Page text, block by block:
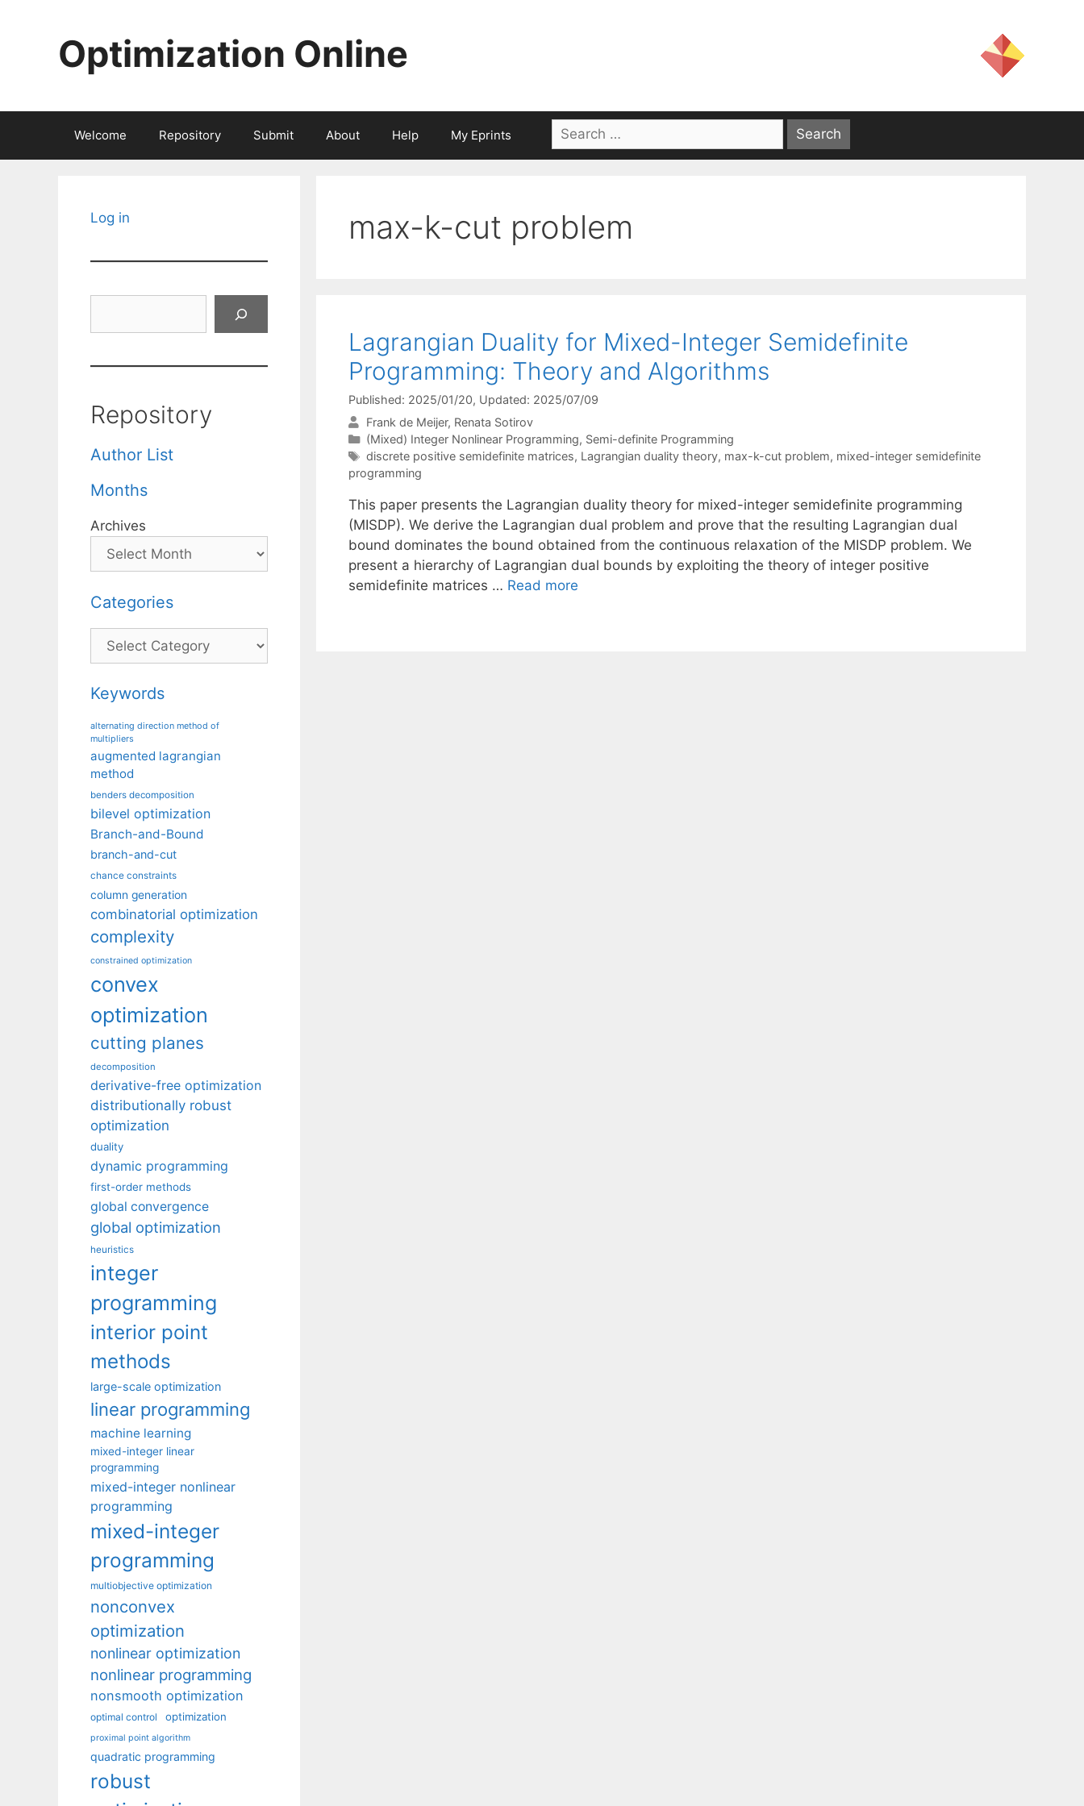
Optimization Online
Welcome Repository Submit About Help My Eprints
Search
for:
max-k-cut problem
Lagrangian Duality for Mixed-Integer Semidefinite
Programming: Theory and Algorithms
Published: 2025/01/20, Updated: 2025/07/09
Frank de Meijer Renata Sotirov
Categories
(Mixed) Integer Nonlinear Programming, Semi-definite Programming
Tags
discrete positive semidefinite matrices, Lagrangian duality theory, max-k-cut problem, mixed-integer semidefinite
programming
This paper presents the Lagrangian duality theory for mixed-integer semidefinite programming
(MISDP). We derive the Lagrangian dual problem and prove that the resulting Lagrangian dual
bound dominates the bound obtained from the continuous relaxation of the MISDP problem. We
present a hierarchy of Lagrangian dual bounds by exploiting the theory of integer positive
semidefinite matrices … Read more
Log in
Repository
Author List
Months
Archives
Categories
Categories
Keywords
alternating direction method of
multipliers
augmented lagrangian
method
benders decomposition
bilevel optimization
Branch-and-Bound
branch-and-cut
chance constraints
column generation
combinatorial optimization
complexity
constrained optimization
convex
optimization
cutting planes
decomposition
derivative-free optimization
distributionally robust
optimization
duality
dynamic programming
first-order methods
global convergence
global optimization
heuristics
integer
programming
interior point
methods
large-scale optimization
linear programming
machine learning
mixed-integer linear
programming
mixed-integer nonlinear
programming
mixed-integer
programming
multiobjective optimization
nonconvex
optimization
nonlinear optimization
nonlinear programming
nonsmooth optimization
optimal control optimization
proximal point algorithm
quadratic programming
robust